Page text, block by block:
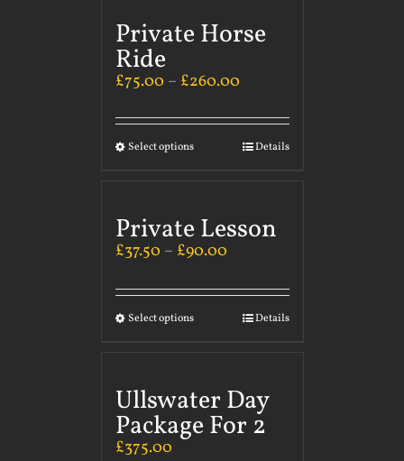
Private Horse
Ride
£75.00 – £260.00
Select options Details
Private Lesson
£37.50 – £90.00
Select options Details
Ullswater Day
Package For 2
£375.00